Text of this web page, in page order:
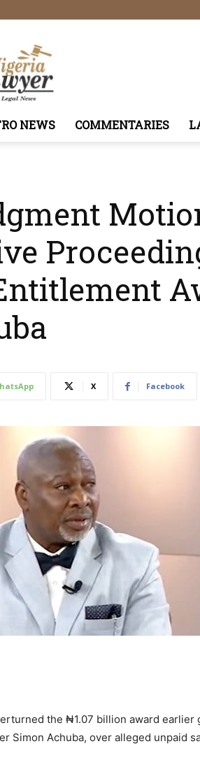
NEWS COMMENTARIES
X Facebook
the ₦1.07 billion award earlier
Simon Achuba, over alleged unpaid